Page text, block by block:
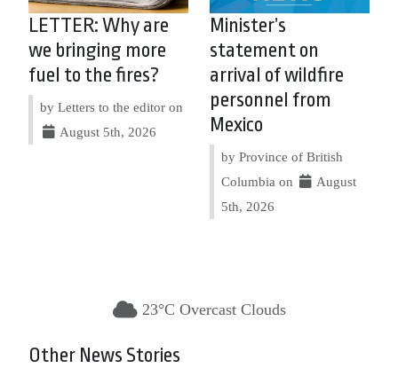
LETTER: Why are
we bringing more
fuel to the fires?
by Letters to the editor on
August 5th, 2026
Minister’s
statement on
arrival of wildfire
personnel from
Mexico
by Province of British
Columbia on
August
5th, 2026
23°C Overcast Clouds
Other News Stories